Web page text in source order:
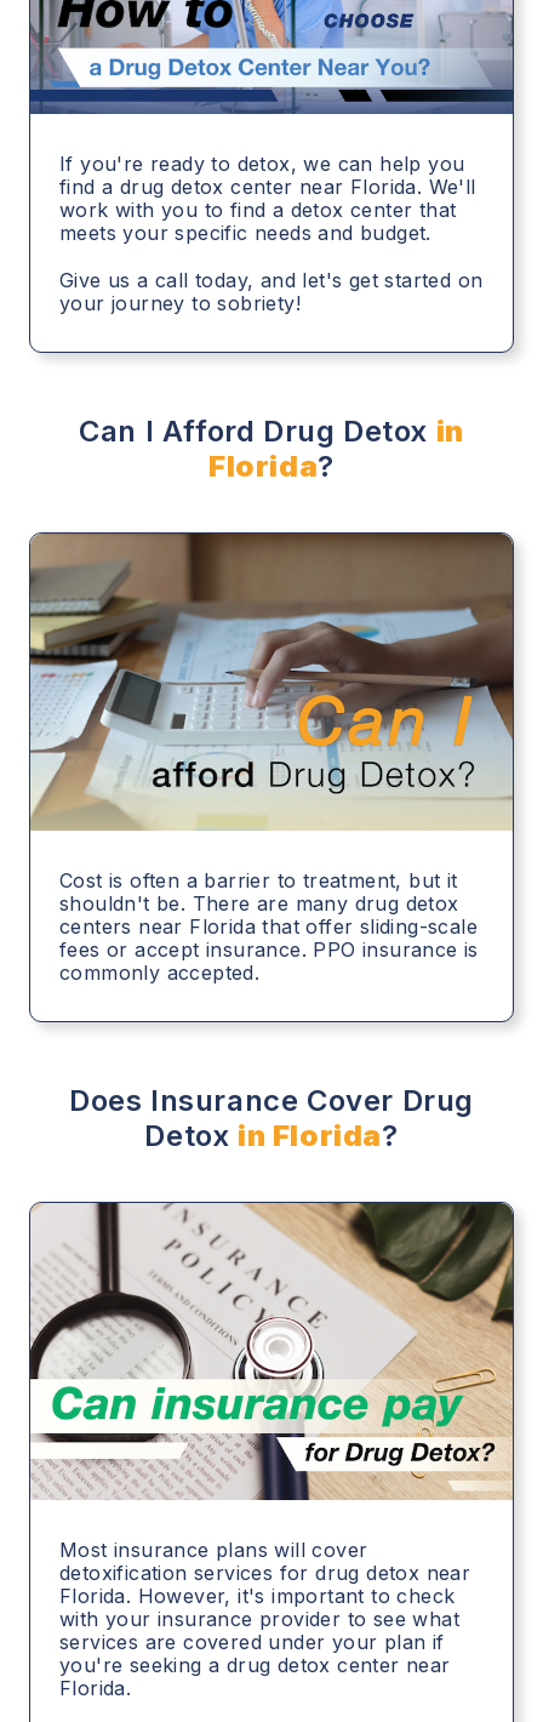
If you're ready to detox, we can help you
find a drug detox center near Florida. We'll
work with you to find a detox center that
meets your specific needs and budget.
Give us a call today, and let's get started on
your journey to sobriety!
Can I Afford Drug Detox in
Florida?
Cost is often a barrier to treatment, but it
shouldn't be. There are many drug detox
centers near Florida that offer sliding-scale
fees or accept insurance. PPO insurance is
commonly accepted.
Does Insurance Cover Drug
Detox in Florida?
Most insurance plans will cover
detoxification services for drug detox near
Florida. However, it's important to check
with your insurance provider to see what
services are covered under your plan if
you're seeking a drug detox center near
Florida.